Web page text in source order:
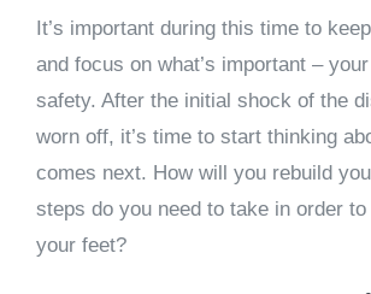
It’s important during this time to
and focus on what’s important – your
safety. After the initial shock of the
worn off, it’s time to start thinking
comes next. How will you rebuild
steps do you need to take in order
your feet?